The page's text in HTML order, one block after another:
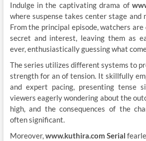
Indulge in the captivating drama of
where suspense takes center stage and
From the principal episode, watchers
secret and interest, leaving them as
ever, enthusiastically guessing what
The series utilizes different systems to
strength for an of tension. It skillfully
and expert pacing, presenting tense
viewers eagerly wondering about the
high, and the consequences of the
often significant.
Moreover,www.kuthira.com Serial